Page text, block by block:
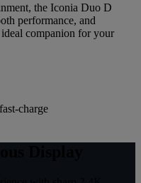
the Iconia Duo D
performance, and
companion for your